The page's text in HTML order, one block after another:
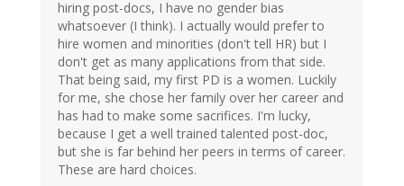
hiring post-docs, I have no gender bias
whatsoever (I think). I actually would prefer to
hire women and minorities (don't tell HR) but I
don't get as many applications from that side.
That being said, my first PD is a women. Luckily
for me, she chose her family over her career and
has had to make some sacrifices. I'm lucky,
because I get a well trained talented post-doc,
but she is far behind her peers in terms of career.
These are hard choices.